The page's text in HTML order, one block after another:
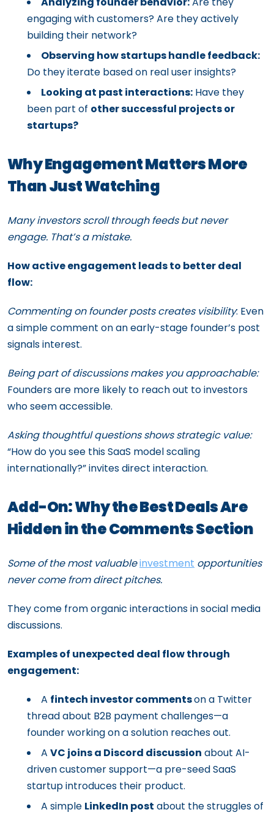
engaging with customers? Are they actively
building their network?
Observing how startups handle feedback:
Do they iterate based on real user insights?
Looking at past interactions: Have they
been part of other successful projects or
startups?
Why Engagement Matters More
Than Just Watching
Many investors scroll through feeds but never
engage. That’s a mistake.
How active engagement leads to better deal
flow:
Commenting on founder posts creates visibility: Even
a simple comment on an early-stage founder’s post
signals interest.
Being part of discussions makes you approachable:
Founders are more likely to reach out to investors
who seem accessible.
Asking thoughtful questions shows strategic value:
“How do you see this SaaS model scaling
internationally?” invites direct interaction.
Add-On: Why the Best Deals Are
Hidden in the Comments Section
Some of the most valuableinvestment opportunities
never come from direct pitches.
They come from organic interactions in social media
discussions.
Examples of unexpected deal flow through
engagement:
A fintech investor commentson a Twitter
thread about B2B payment challenges—a
founder working on a solution reaches out.
A VC joins a Discord discussion about AI-
driven customer support—a pre-seed SaaS
startup introduces their product.
A simple LinkedIn post about the struggles of